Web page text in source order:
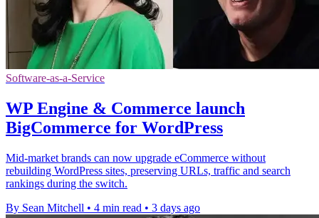
Software-as-a-Service
WP Engine & Commerce launch
BigCommerce for WordPress
Mid-market brands can now upgrade eCommerce without
rebuilding WordPress sites, preserving URLs, traffic and search
rankings during the switch.
By Sean Mitchell • 4 min read • 3 days ago